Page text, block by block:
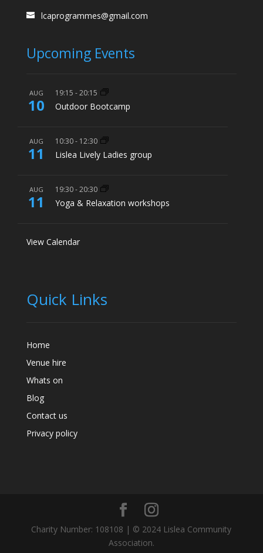
lcaprogrammes@gmail.com
Upcoming Events
AUG
10
19:15 -20:15
Outdoor Bootcamp
AUG
11
10:30- 12:30
Lislea Lively Ladies group
AUG
11
19:30-20:30
Yoga & Relaxation workshops
View Calendar
Quick Links
Home
Venue hire
Whats on
Blog
Contact us
Privacy policy
Charity Number: 108108 | © 2024 Lislea Community
Association.